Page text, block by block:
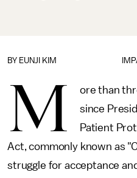
BY EUNJI KIM
M
ore than
since
Patient
Act, commonly known as
struggle for acceptance